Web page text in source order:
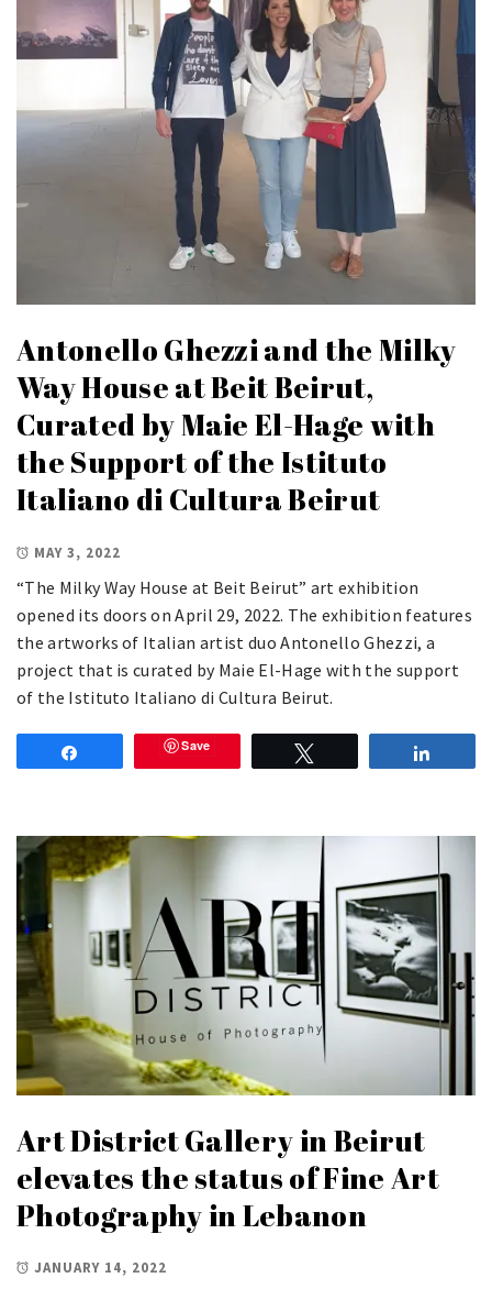
Antonello Ghezzi and the Milky
Way House at Beit Beirut,
Curated by Maie El-Hage with
the Support of the Istituto
Italiano di Cultura Beirut
MAY 3, 2022
“The Milky Way House at Beit Beirut” art exhibition
opened its doors on April 29, 2022. The exhibition features
the artworks of Italian artist duo Antonello Ghezzi, a
project that is curated by Maie El-Hage with the support
of the Istituto Italiano di Cultura Beirut.
Save
Art District Gallery in Beirut
elevates the status of Fine Art
Photography in Lebanon
JANUARY 14, 2022